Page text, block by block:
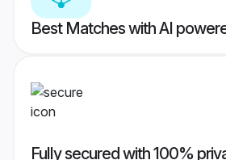
Best Matches with AI
Fully secured with 100%